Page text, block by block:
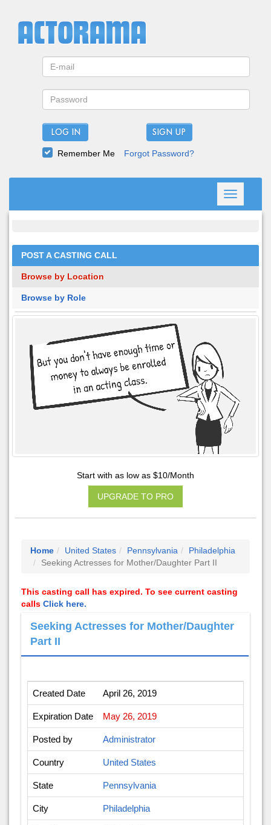
LOG IN
Remember Me Forgot Password?
Toggle
navigation
POST A CASTING CALL
Browse by Location
Browse by Role
Start with as low as $10/Month
UPGRADE TO PRO
Home United States Pennsylvania
Philadelphia
Seeking Actresses for Mother/Daughter Part II
This casting call has expired. To see current casting
calls Click here.
Seeking Actresses for Mother/Daughter
Part II
Created Date April 26, 2019
Expiration Date May 26, 2019
Posted by Administrator
Country United States
State Pennsylvania
City Philadelphia